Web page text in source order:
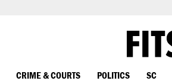
CRIME & COURTS POLITICS SC